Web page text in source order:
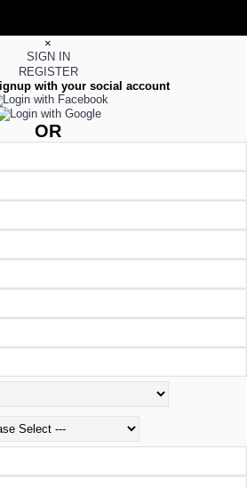
×
SIGN IN
REGISTER
with your social account
OR